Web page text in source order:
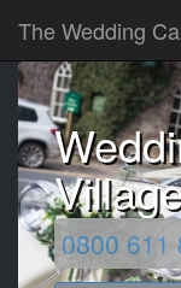
The Wedding
0800 611